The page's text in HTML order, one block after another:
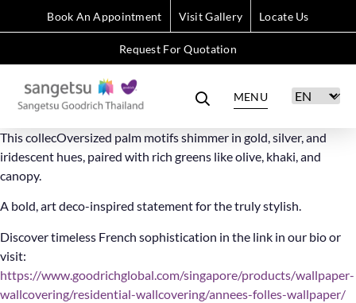
Book An Appointment Visit Gallery Locate Us
Request For Quotation
MENU
This collecOversized palm motifs shimmer in gold, silver, and
iridescent hues, paired with rich greens like olive, khaki, and
canopy.
A bold, art deco-inspired statement for the truly stylish.
Discover timeless French sophistication in the link in our bio or
visit:
https://www.goodrichglobal.com/singapore/products/wallpaper-
wallcovering/residential-wallcovering/annees-folles-wallpaper/